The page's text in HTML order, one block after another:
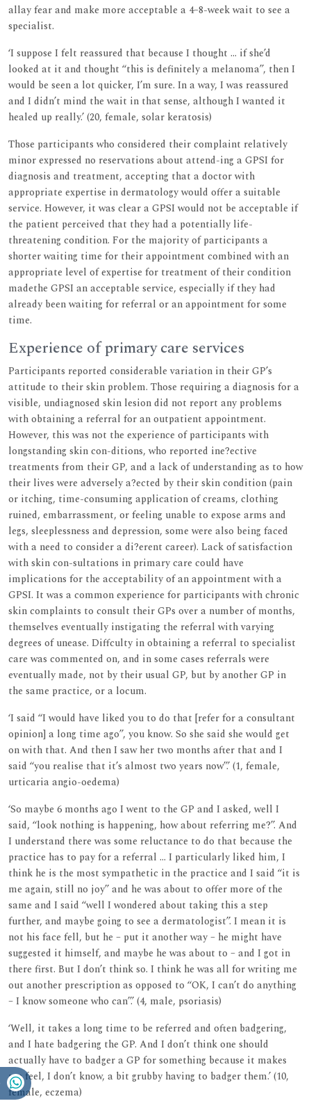
allay fear and make more acceptable a 4–8-week wait to see a
specialist.
‘I suppose I felt reassured that because I thought ... if she’d
looked at it and thought ‘‘this is definitely a melanoma’’, then I
would be seen a lot quicker, I’m sure. In a way, I was reassured
and I didn’t mind the wait in that sense, although I wanted it
healed up really.’ (20, female, solar keratosis)
Those participants who considered their complaint relatively
minor expressed no reservations about attend-ing a GPSI for
diagnosis and treatment, accepting that a doctor with
appropriate expertise in dermatology would offer a suitable
service. However, it was clear a GPSI would not be acceptable if
the patient perceived that they had a potentially life-
threatening condition. For the majority of participants a
shorter waiting time for their appointment combined with an
appropriate level of expertise for treatment of their condition
madethe GPSI an acceptable service, especially if they had
already been waiting for referral or an appointment for some
time.
Experience of primary care services
Participants reported considerable variation in their GP’s
attitude to their skin problem. Those requiring a diagnosis for a
visible, undiagnosed skin lesion did not report any problems
with obtaining a referral for an outpatient appointment.
However, this was not the experience of participants with
longstanding skin con-ditions, who reported ine?ective
treatments from their GP, and a lack of understanding as to how
their lives were adversely a?ected by their skin condition (pain
or itching, time-consuming application of creams, clothing
ruined, embarrassment, or feeling unable to expose arms and
legs, sleeplessness and depression, some were also being faced
with a need to consider a di?erent career). Lack of satisfaction
with skin con-sultations in primary care could have
implications for the acceptability of an appointment with a
GPSI. It was a common experience for participants with chronic
skin complaints to consult their GPs over a number of months,
themselves eventually instigating the referral with varying
degrees of unease. Diffculty in obtaining a referral to specialist
care was commented on, and in some cases referrals were
eventually made, not by their usual GP, but by another GP in
the same practice, or a locum.
‘I said ‘‘I would have liked you to do that [refer for a consultant
opinion] a long time ago’’, you know. So she said she would get
on with that. And then I saw her two months after that and I
said ‘‘you realise that it’s almost two years now’’.’ (1, female,
urticaria angio-oedema)
‘So maybe 6 months ago I went to the GP and I asked, well I
said, ‘‘look nothing is happening, how about referring me?’’. And
I understand there was some reluctance to do that because the
practice has to pay for a referral ... I particularly liked him, I
think he is the most sympathetic in the practice and I said ‘‘it is
me again, still no joy’’ and he was about to offer more of the
same and I said ‘‘well I wondered about taking this a step
further, and maybe going to see a dermatologist’’. I mean it is
not his face fell, but he – put it another way – he might have
suggested it himself, and maybe he was about to – and I got in
there first. But I don’t think so. I think he was all for writing me
out another prescription as opposed to ‘‘OK, I can’t do anything
– I know someone who can’’.’ (4, male, psoriasis)
‘Well, it takes a long time to be referred and often badgering,
and I hate badgering the GP. And I don’t think one should
actually have to badger a GP for something because it makes
me feel, I don’t know, a bit grubby having to badger them.’ (10,
female, eczema)